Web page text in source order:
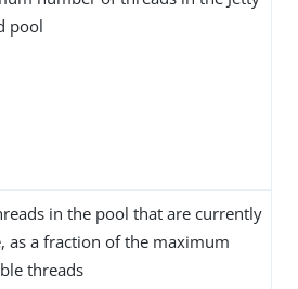
pool
in the pool that are currently
as a fraction of the maximum
threads